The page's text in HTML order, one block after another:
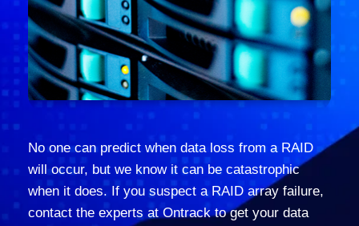
No one can predict when data loss from a RAID
will occur, but we know it can be catastrophic
when it does. If you suspect a RAID array failure,
contact the experts at Ontrack to get your data